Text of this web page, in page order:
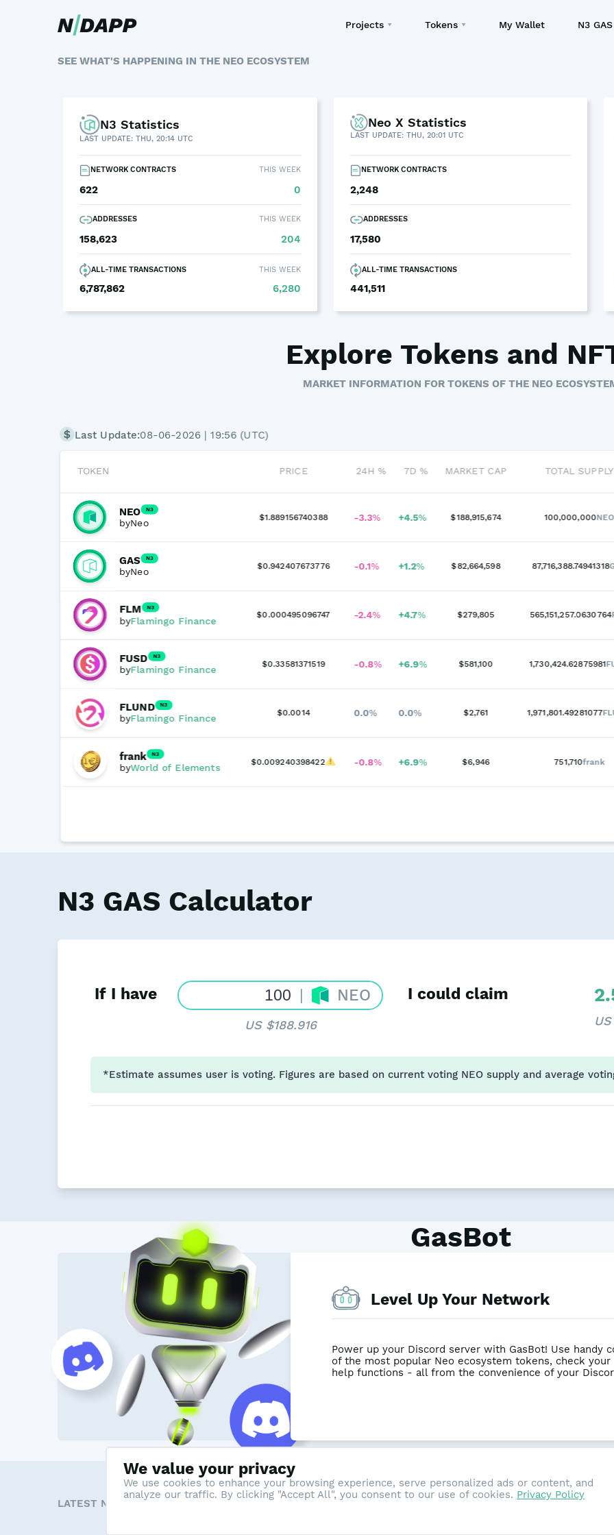
Projects Tokens My Wallet N3
SEE WHAT'S HAPPENING IN THE NEO ECOSYSTEM
N3 Statistics
LAST UPDATE: THU, 20:14 UTC
NETWORK CONTRACTS THIS WEEK
622 0
ADDRESSES THIS WEEK
158,623 204
ALL-TIME TRANSACTIONS THIS WEEK
6,787,862 6,280
Neo X Statistics
LAST UPDATE: THU, 20:01 UTC
NETWORK CONTRACTS
2,248
ADDRESSES
17,580
ALL-TIME TRANSACTIONS
441,511
Explore Tokens and
MARKET INFORMATION FOR TOKENS OF THE NEO
Last Update:08-06-2026 | 19:56 (UTC)
TOKEN PRICE 24H % 7D % MARKET CAP TOTAL SUPPLY
NEO N3
byNeo
$1.889156740388 -3.3% +4.5% $188,915,674 100,000,000NEO
GAS N3
byNeo $0.942407673776 -0.1% +1.2% $82,664,598 87,716,388.74941318
FLM N3
byFlamingo Finance $0.000495096747 -2.4% +4.7% $279,805 565,151,257.0630764
FUSD N3
byFlamingo Finance $0.33581371519 -0.8% +6.9% $581,100 1,730,424.62875981
FLUND N3
byFlamingo Finance $0.0014 0.0% 0.0% $2,761 1,971,801.49281077
frank N3
byWorld of Elements $0.009240398422 -0.8% +6.9% $6,946 751,710frank
N3 GAS Calculator
If I have NEO
US $188.916
I could claim
*Estimate assumes user is voting. Figures are based on current voting NEO supply and average
GasBot
Level Up Your Network
Power up your Discord server with GasBot! Use handy
of the most popular Neo ecosystem tokens, check
help functions - all from the convenience of your
LATEST NEWS
We value your privacy
We use cookies to enhance your browsing experience, serve personalized ads or content, and
analyze our traffic. By clicking "Accept All", you consent to our use of cookies. Privacy Policy